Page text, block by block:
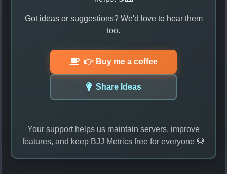
Got ideas or suggestions? We'd love to hear them
too.
👉 Buy me a coffee
Share Ideas
Your support helps us maintain servers, improve
features, and keep BJJ Metrics free for everyone 🥋